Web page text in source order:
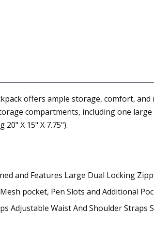
offers ample storage, comfort,
compartments, including one
X 15" X 7.75").
and Features Large Dual Locking
pocket, Pen Slots and Additional
Adjustable Waist And Shoulder